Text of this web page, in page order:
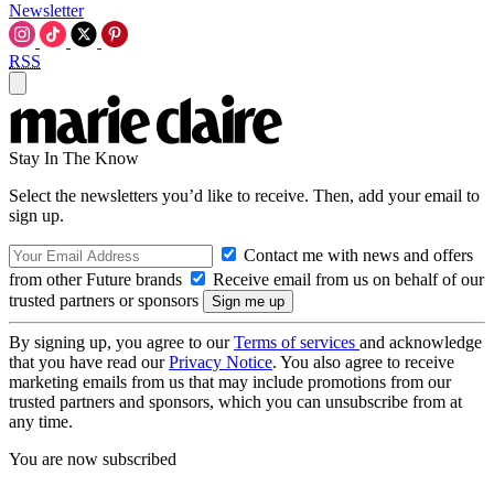
Newsletter
RSS
Stay In The Know
Select the newsletters you’d like to receive. Then, add your email to
sign up.
Contact me with news and offers
from other Future brands
Receive email from us on behalf of our
trusted partners or sponsors
By signing up, you agree to ourTerms of services and acknowledge
that you have read ourPrivacy Notice. You also agree to receive
marketing emails from us that may include promotions from our
trusted partners and sponsors, which you can unsubscribe from at
any time.
You are now subscribed